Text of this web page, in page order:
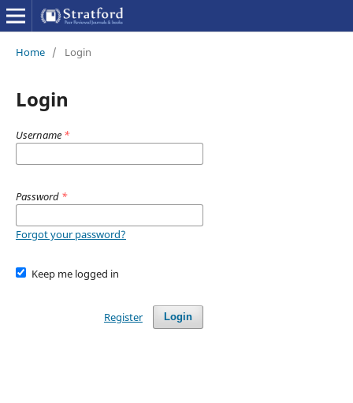
Home / Login
Login
Username *
Password *
Forgot your password?
Keep me logged in
Login
Register